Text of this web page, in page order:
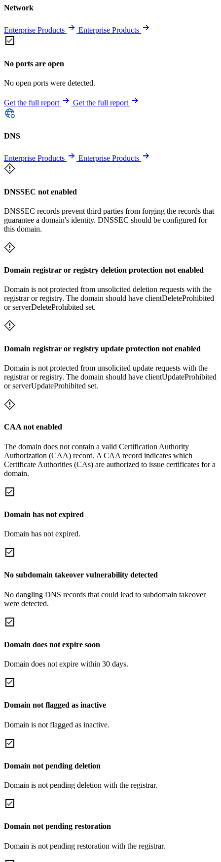
Network
Enterprise Products Enterprise Products
No ports are open
No open ports were detected.
Get the full report Get the full report
DNS
Enterprise Products Enterprise Products
DNSSEC not enabled
DNSSEC records prevent third parties from forging the records that
guarantee a domain's identity. DNSSEC should be configured for
this domain.
Domain registrar or registry deletion protection not enabled
Domain is not protected from unsolicited deletion requests with the
registrar or registry. The domain should have clientDeleteProhibited
or serverDeleteProhibited set.
Domain registrar or registry update protection not enabled
Domain is not protected from unsolicited update requests with the
registrar or registry. The domain should have clientUpdateProhibited
or serverUpdateProhibited set.
CAA not enabled
The domain does not contain a valid Certification Authority
Authorization (CAA) record. A CAA record indicates which
Certificate Authorities (CAs) are authorized to issue certificates for a
domain.
Domain has not expired
Domain has not expired.
No subdomain takeover vulnerability detected
No dangling DNS records that could lead to subdomain takeover
were detected.
Domain does not expire soon
Domain does not expire within 30 days.
Domain not flagged as inactive
Domain is not flagged as inactive.
Domain not pending deletion
Domain is not pending deletion with the registrar.
Domain not pending restoration
Domain is not pending restoration with the registrar.